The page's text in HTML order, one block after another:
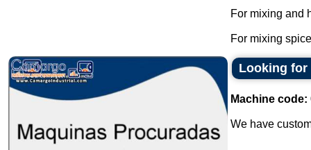
For mixing and
For mixing
Looking for
Machine code:
We have